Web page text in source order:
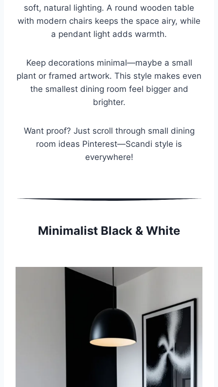
soft, natural lighting. A round wooden table
with modern chairs keeps the space airy, while
a pendant light adds warmth.
Keep decorations minimal—maybe a small
plant or framed artwork. This style makes even
the smallest dining room feel bigger and
brighter.
Want proof? Just scroll through small dining
room ideas Pinterest—Scandi style is
everywhere!
Minimalist Black & White